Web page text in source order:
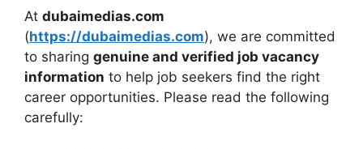
At dubaimedias.com
(https://dubaimedias.com), we are committed
to sharing genuine and verified job vacancy
information to help job seekers find the right
career opportunities. Please read the following
carefully: